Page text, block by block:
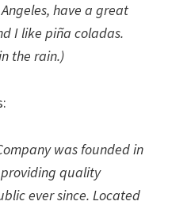
have a great
I like piña coladas.
the rain.)
was founded in
quality
ever since. Located